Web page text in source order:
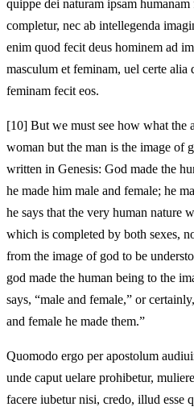
quippe dei naturam ipsam
completur, nec ab intellegenda
enim quod fecit deus hominem ad
masculum et feminam, uel certe alia
feminam fecit eos.
[10] But we must see how what the
woman but the man is the image
written in Genesis: God made the
he made him male and female; he
he says that the very human nature
which is completed by both sexes,
from the image of god to be
god made the human being to the
says, “male and female,” or
and female he made them.”
Quomodo ergo per apostolum
unde caput uelare prohibetur,
facere iubetur nisi, credo, illud esse